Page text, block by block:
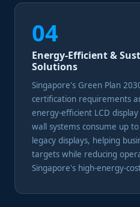
04
Energy-Efficient &
Solutions
Singapore's Green Plan
certification requirements
energy-efficient LCD
wall systems consume up
legacy displays, helping
targets while reducing
Singapore's high-energy-